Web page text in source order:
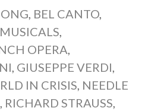
, BEL CANTO,
,
OPERA,
, GIUSEPPE VERDI,
IN CRISIS, NEEDLE
, RICHARD STRAUSS,